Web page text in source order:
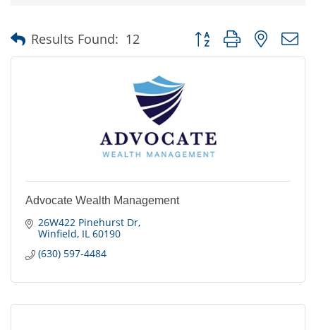
Results Found: 12 Button group with nested
Advocate Wealth Management
26W422 Pinehurst Dr
Winfield IL 60190
(630) 597-4484